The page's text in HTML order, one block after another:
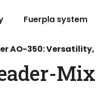
Fuerpla system
AO-350: